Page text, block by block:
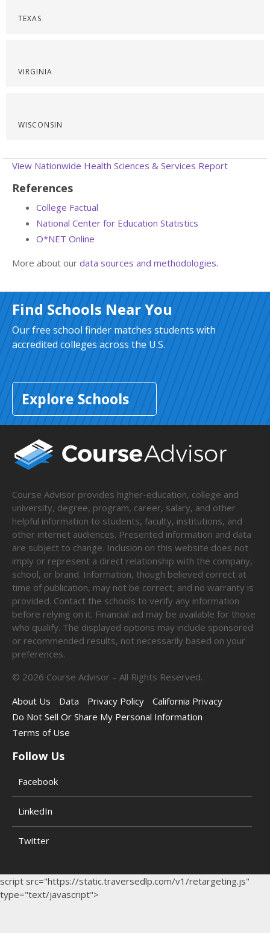
TEXAS
VIRGINIA
WISCONSIN
View Nationwide Health Sciences & Services Report
References
College Factual
National Center for Education Statistics
O*NET Online
More about our data sources and methodologies.
Find Schools Near You
Our free school finder matches students with
accredited colleges across the U.S.
Explore Schools
Course Advisor provides higher-education, college and
university, degree, program, career, salary, and other
helpful information to students, faculty, institutions, and
other internet audiences. Presented information and data
are subject to change. Inclusion on this website does not
imply or represent a direct relationship with the company,
school, or brand. Information, though believed correct at
time of publication, may not be correct, and no warranty is
provided. Contact the schools to verify any information
before relying on it. Financial aid may be available for those
who qualify. The displayed options may include sponsored
or recommended results, not necessarily based on your
preferences.
© 2026 Course Advisor – All Rights Reserved.
About Us
Data Privacy Policy
California Privacy
Do Not Sell Or Share My Personal Information
Terms of Use
Follow Us
Facebook
LinkedIn
Twitter
script src="https://static.traversedlp.com/v1/retargeting.js"
type="text/javascript">